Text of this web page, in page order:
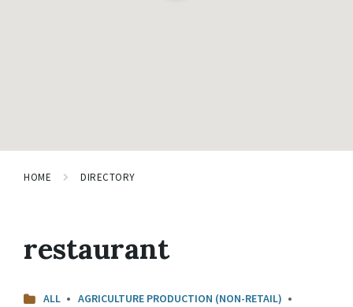
HOME DIRECTORY
restaurant
ALL
AGRICULTURE PRODUCTION (NON-RETAIL)